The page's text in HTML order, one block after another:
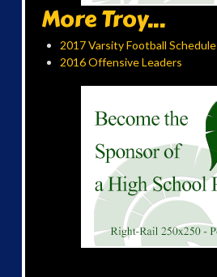
More Troy...
2017 Varsity Football Schedule
2016 Offensive Leaders